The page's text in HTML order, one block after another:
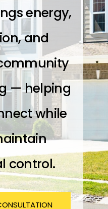
energy,
and
— helping
while
control.